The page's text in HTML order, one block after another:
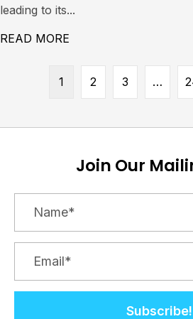
leading to its...
READ MORE
1 2 3 …
Join Our
Subscribe!